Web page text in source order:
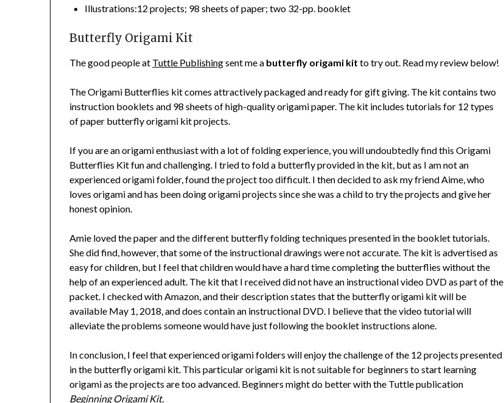
Illustrations:12 projects; 98 sheets of paper; two 32-pp. booklet
Butterfly Origami Kit
The good people at Tuttle Publishingsent me a butterfly origami kit to try out. Read my review below!
The Origami Butterflies kit comes attractively packaged and ready for gift giving. The kit contains two
instruction booklets and 98 sheets of high-quality origami paper. The kit includes tutorials for 12 types
of paper butterfly origami kit projects.
If you are an origami enthusiast with a lot of folding experience, you will undoubtedly find this Origami
Butterflies Kit fun and challenging. I tried to fold a butterfly provided in the kit, but as I am not an
experienced origami folder, found the project too difficult. I then decided to ask my friend Aime, who
loves origami and has been doing origami projects since she was a child to try the projects and give her
honest opinion.
Amie loved the paper and the different butterfly folding techniques presented in the booklet tutorials.
She did find, however, that some of the instructional drawings were not accurate. The kit is advertised as
easy for children, but I feel that children would have a hard time completing the butterflies without the
help of an experienced adult. The kit that I received did not have an instructional video DVD as part of the
packet. I checked with Amazon, and their description states that the butterfly origami kit will be
available May 1, 2018, and does contain an instructional DVD. I believe that the video tutorial will
alleviate the problems someone would have just following the booklet instructions alone.
In conclusion, I feel that experienced origami folders will enjoy the challenge of the 12 projects presented
in the butterfly origami kit. This particular origami kit is not suitable for beginners to start learning
origami as the projects are too advanced. Beginners might do better with the Tuttle publication
Beginning Origami Kit.